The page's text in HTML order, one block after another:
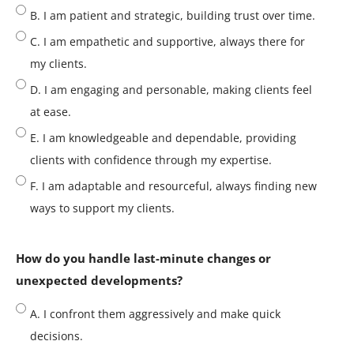
B. I am patient and strategic, building trust over time.
C. I am empathetic and supportive, always there for
my clients.
D. I am engaging and personable, making clients feel
at ease.
E. I am knowledgeable and dependable, providing
clients with confidence through my expertise.
F. I am adaptable and resourceful, always finding new
ways to support my clients.
How do you handle last-minute changes or
unexpected developments?
A. I confront them aggressively and make quick
decisions.